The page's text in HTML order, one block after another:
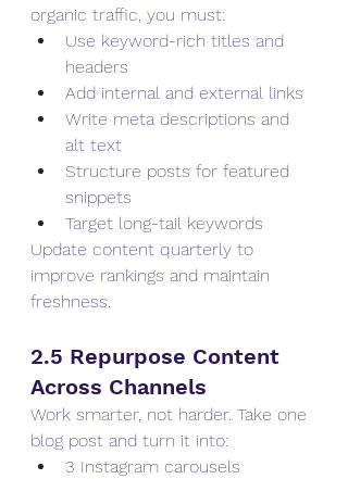
organic traffic, you must:
Use keyword-rich titles and
headers
Add internal and external links
Write meta descriptions and
alt text
Structure posts for featured
snippets
Target long-tail keywords
Update content quarterly to
improve rankings and maintain
freshness.
2.5 Repurpose Content
Across Channels
Work smarter, not harder. Take one
blog post and turn it into:
3 Instagram carousels